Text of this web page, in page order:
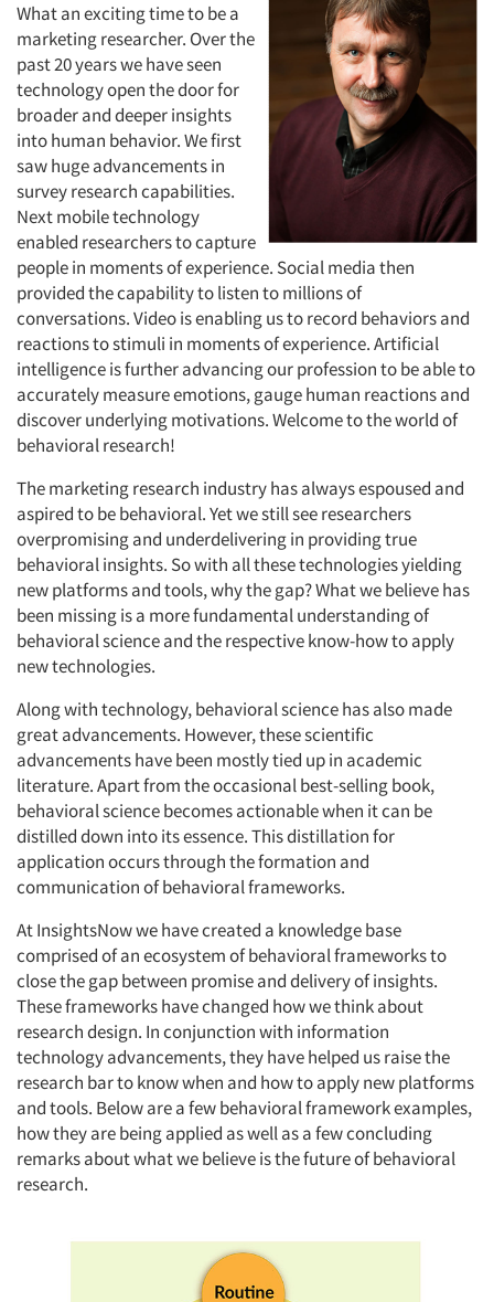
What an exciting time to be a
marketing researcher. Over the
past 20 years we have seen
technology open the door for
broader and deeper insights
into human behavior. We first
saw huge advancements in
survey research capabilities.
Next mobile technology
enabled researchers to capture
people in moments of experience. Social media then
provided the capability to listen to millions of
conversations. Video is enabling us to record behaviors and
reactions to stimuli in moments of experience. Artificial
intelligence is further advancing our profession to be able to
accurately measure emotions, gauge human reactions and
discover underlying motivations. Welcome to the world of
behavioral research!
The marketing research industry has always espoused and
aspired to be behavioral. Yet we still see researchers
overpromising and underdelivering in providing true
behavioral insights. So with all these technologies yielding
new platforms and tools, why the gap? What we believe has
been missing is a more fundamental understanding of
behavioral science and the respective know-how to apply
new technologies.
Along with technology, behavioral science has also made
great advancements. However, these scientific
advancements have been mostly tied up in academic
literature. Apart from the occasional best-selling book,
behavioral science becomes actionable when it can be
distilled down into its essence. This distillation for
application occurs through the formation and
communication of behavioral frameworks.
At InsightsNow we have created a knowledge base
comprised of an ecosystem of behavioral frameworks to
close the gap between promise and delivery of insights.
These frameworks have changed how we think about
research design. In conjunction with information
technology advancements, they have helped us raise the
research bar to know when and how to apply new platforms
and tools. Below are a few behavioral framework examples,
how they are being applied as well as a few concluding
remarks about what we believe is the future of behavioral
research.